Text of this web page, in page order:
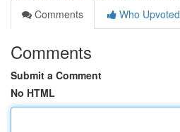
Comments
Who Upvoted
Comments
Submit a Comment
No HTML